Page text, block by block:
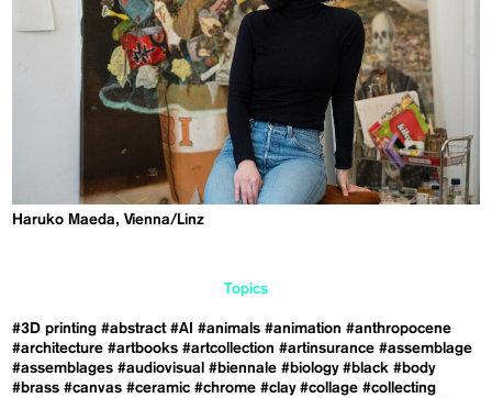
Haruko Maeda, Vienna/Linz
Topics
#3D printing #abstract #AI #animals #animation #anthropocene
#architecture #artbooks #artcollection #artinsurance #assemblage
#assemblages #audiovisual #biennale #biology #black #body
#brass #canvas #ceramic #chrome #clay #collage #collecting